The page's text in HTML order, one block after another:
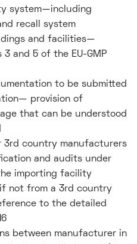
system—including
recall system
and facilities—
and 5 of the EU-GMP
to be submitted
provision of
that can be understood
3rd country manufacturers
and audits under
importing facility
not from a 3rd country
to the detailed
between manufacturer in